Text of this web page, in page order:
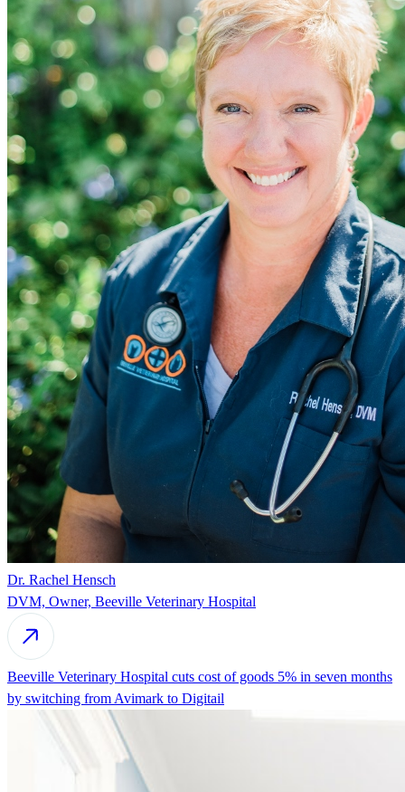
Dr. Rachel Hensch
DVM, Owner, Beeville Veterinary Hospital
Beeville Veterinary Hospital cuts cost of goods 5% in seven months
by switching from Avimark to Digitail